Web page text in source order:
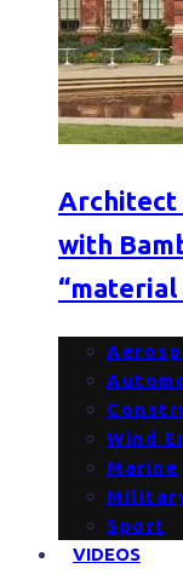
Architect
with
Wind
Marine
Sport
VIDEOS